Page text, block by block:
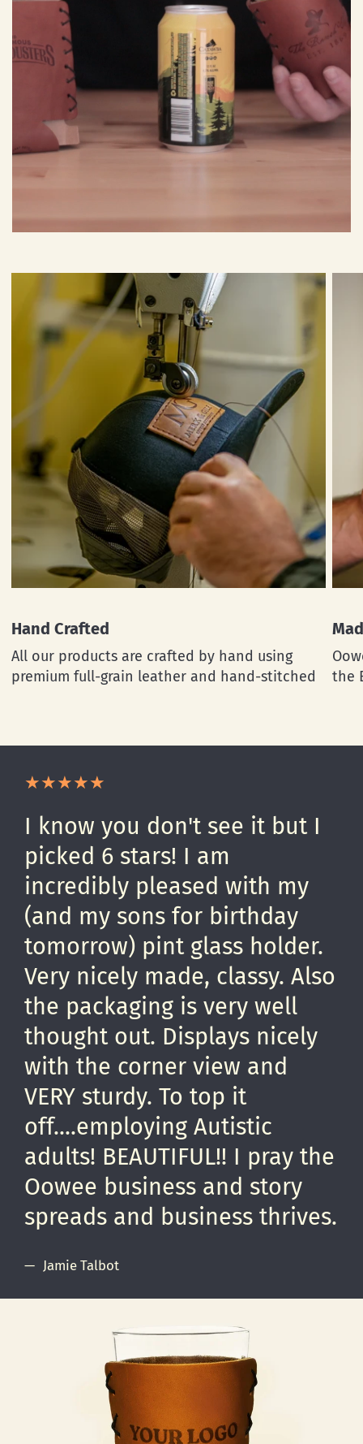
Hand Crafted
All our products are crafted by hand using
premium full-grain leather and hand-stitched
the
I know you don't see it but I
picked 6 stars! I am
incredibly pleased with my
(and my sons for birthday
tomorrow) pint glass holder.
Very nicely made, classy. Also
the packaging is very well
thought out. Displays nicely
with the corner view and
VERY sturdy. To top it
off....employing Autistic
adults! BEAUTIFUL!! I pray the
Oowee business and story
spreads and business thrives.
Jamie Talbot